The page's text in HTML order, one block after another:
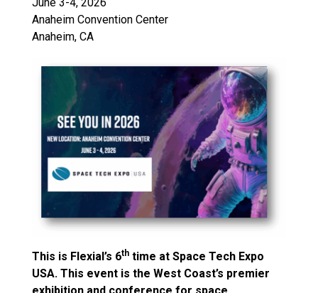
Anaheim Convention Center
Anaheim, CA
This is Flexial’s 6thtime at Space Tech Expo
USA. This event is the West Coast’s premier